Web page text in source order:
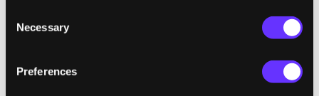
Selection
Necessary
Preferences
interfaces has been performed largely in
non-human primates where researchers